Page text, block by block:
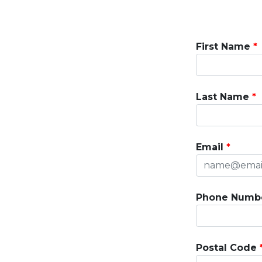
First Name
Last Name
Email
Phone
Postal Code